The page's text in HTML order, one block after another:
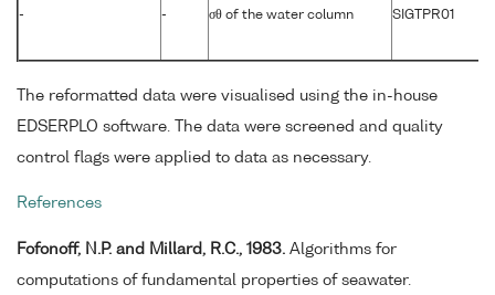
- - σθ of the water column SIGTPR01
The reformatted data were visualised using the in-house
EDSERPLO software. The data were screened and quality
control flags were applied to data as necessary.
References
Fofonoff, N.P. and Millard, R.C., 1983. Algorithms for
computations of fundamental properties of seawater.